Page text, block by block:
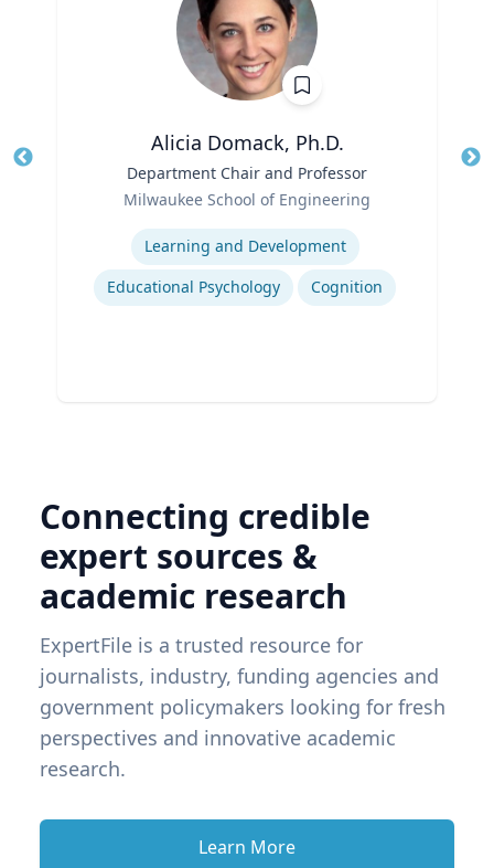
Alicia Domack, Ph.D.
Department Chair and Professor
Milwaukee School of Engineering
Learning and Development
Educational Psychology
Cognition
Connecting credible
expert sources &
academic research
ExpertFile is a trusted resource for
journalists, industry, funding agencies and
government policymakers looking for fresh
perspectives and innovative academic
research.
Learn More